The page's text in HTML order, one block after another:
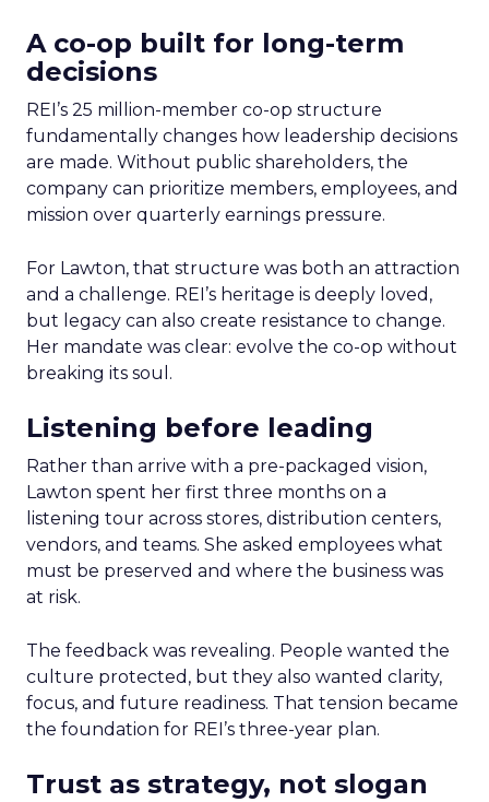
A co-op built for long-term
decisions
REI’s 25 million-member co-op structure
fundamentally changes how leadership decisions
are made. Without public shareholders, the
company can prioritize members, employees, and
mission over quarterly earnings pressure.
For Lawton, that structure was both an attraction
and a challenge. REI’s heritage is deeply loved,
but legacy can also create resistance to change.
Her mandate was clear: evolve the co-op without
breaking its soul.
Listening before leading
Rather than arrive with a pre-packaged vision,
Lawton spent her first three months on a
listening tour across stores, distribution centers,
vendors, and teams. She asked employees what
must be preserved and where the business was
at risk.
The feedback was revealing. People wanted the
culture protected, but they also wanted clarity,
focus, and future readiness. That tension became
the foundation for REI’s three-year plan.
Trust as strategy, not slogan